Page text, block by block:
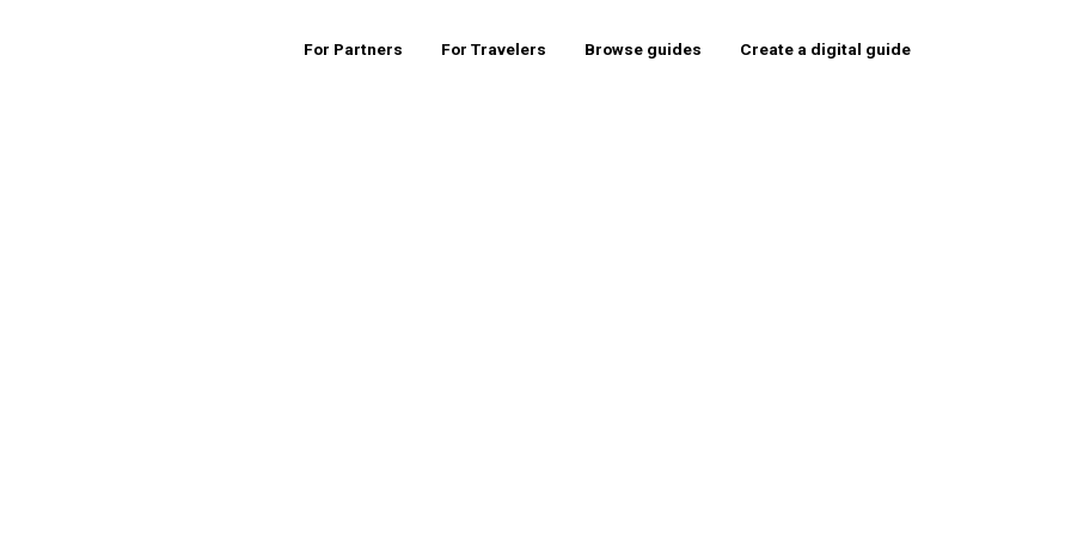
For Partners For Travelers Browse guides Create a digital guide